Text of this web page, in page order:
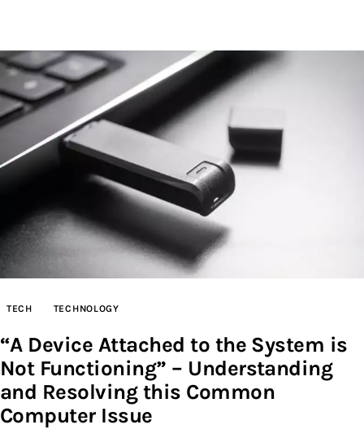
TECH TECHNOLOGY
“A Device Attached to the System is
Not Functioning” – Understanding
and Resolving this Common
Computer Issue